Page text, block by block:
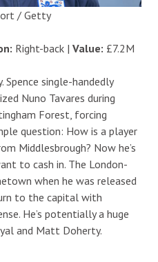
/ Getty
Right-back | Value: £7.2M
Spence single-handedly
Nuno Tavares during
Forest, forcing
question: How is a player
Middlesbrough? Now he’s
to cash in. The London-
when he was released
to the capital with
He’s potentially a huge
and Matt Doherty.